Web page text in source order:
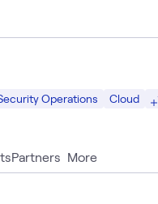
Partners More
Operations Cloud